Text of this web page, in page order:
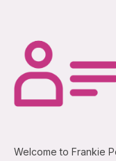
Welcome to Frankie